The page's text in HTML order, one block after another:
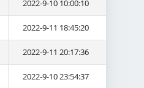
2022-9-10 10:00:10
2022-9-11 18:45:20
2022-9-11 20:17:36
2022-9-10 23:54:37